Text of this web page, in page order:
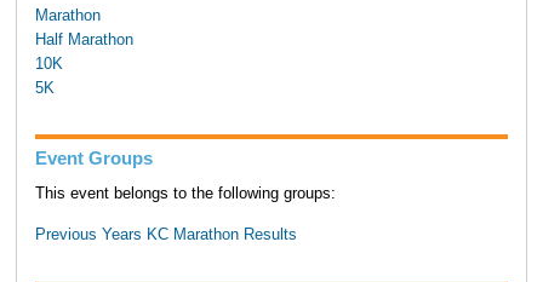
Marathon
Half Marathon
10K
5K
Event Groups
This event belongs to the following groups:
Previous Years KC Marathon Results